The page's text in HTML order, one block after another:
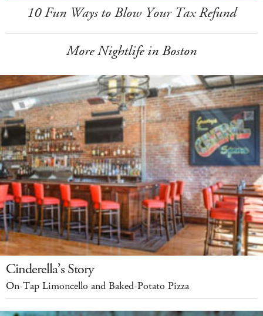
10 Fun Ways to Blow Your Tax Refund
More Nightlife in Boston
Cinderella’s Story
On-Tap Limoncello and Baked-Potato Pizza